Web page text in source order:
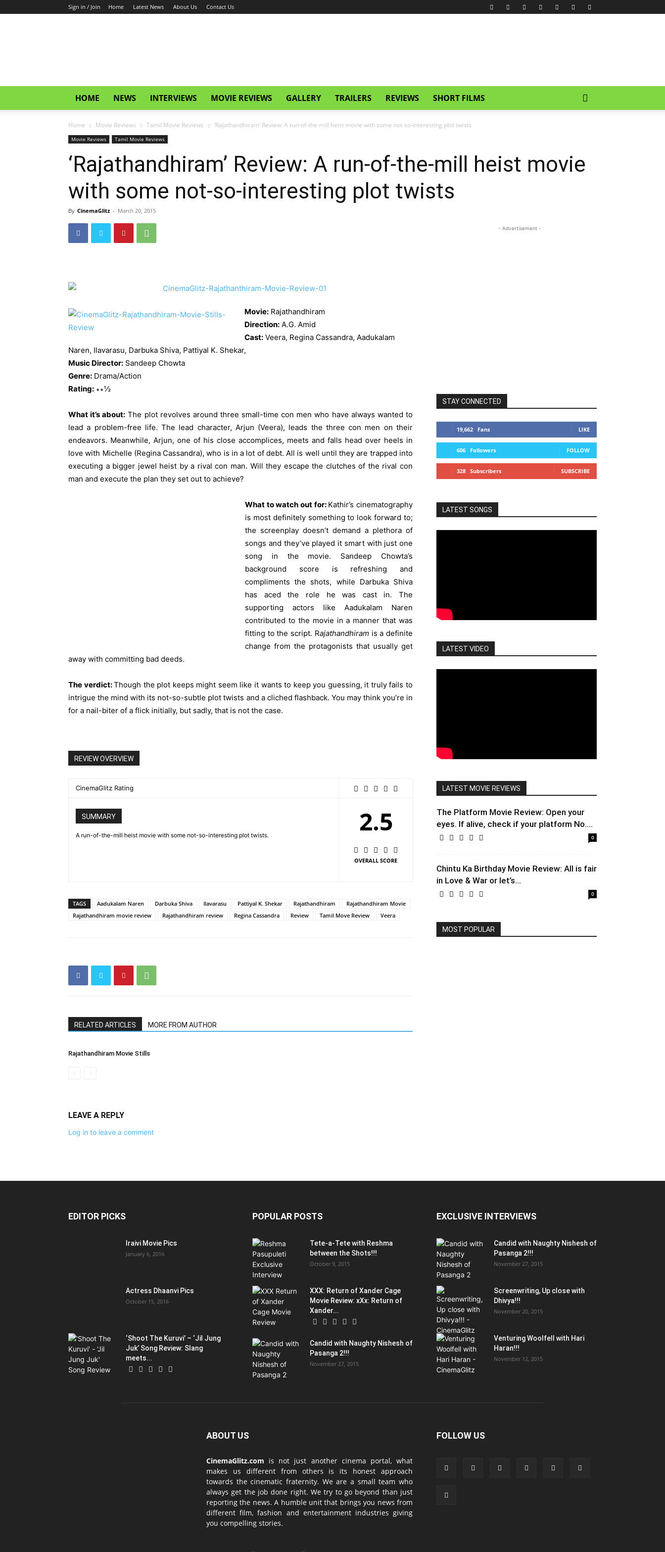
Sign in / Join Home Latest News About Us Contact Us
HOME NEWS INTERVIEWS MOVIE REVIEWS GALLERY TRAILERS REVIEWS SHORT FILMS
Home Movie Reviews Tamil Movie Reviews ‘Rajathandhiram’ Review: A run-of-the-mill heist movie with some not-so-interesting plot twists
Movie Reviews Tamil Movie Reviews
‘Rajathandhiram’ Review: A run-of-the-mill heist movie
with some not-so-interesting plot twists
By CinemaGlitz - March 20, 2015
Movie: Rajathandhiram
Direction: A.G. Amid
Cast: Veera, Regina Cassandra, Aadukalam
Naren, Ilavarasu, Darbuka Shiva, Pattiyal K. Shekar,
Music Director: Sandeep Chowta
Genre: Drama/Action
Rating: ∗∗½
What it’s about: The plot revolves around three small-time con men who have always wanted to
lead a problem-free life. The lead character, Arjun (Veera), leads the three con men on their
endeavors. Meanwhile, Arjun, one of his close accomplices, meets and falls head over heels in
love with Michelle (Regina Cassandra), who is in a lot of debt. All is well until they are trapped into
executing a bigger jewel heist by a rival con man. Will they escape the clutches of the rival con
man and execute the plan they set out to achieve?
What to watch out for: Kathir’s cinematography
is most definitely something to look forward to;
the screenplay doesn’t demand a plethora of
songs and they’ve played it smart with just one
song in the movie. Sandeep Chowta’s
background score is refreshing and
compliments the shots, while Darbuka Shiva
has aced the role he was cast in. The
supporting actors like Aadukalam Naren
contributed to the movie in a manner that was
fitting to the script. Rajathandhiram is a definite
change from the protagonists that usually get
away with committing bad deeds.
The verdict:Though the plot keeps might seem like it wants to keep you guessing, it truly fails to
intrigue the mind with its not-so-subtle plot twists and a cliched flashback. You may think you’re in
for a nail-biter of a flick initially, but sadly, that is not the case.
REVIEW OVERVIEW
CinemaGlitz Rating
SUMMARY
A run-of-the-mill heist movie with some not-so-interesting plot twists. 2.5
OVERALL SCORE
TAGS Aadukalam Naren Darbuka Shiva Ilavarasu Pattiyal K. Shekar Rajathandhiram
Rajathandhiram Movie
Rajathandhiram movie review
Rajathandhiram review Regina Cassandra Review Tamil Move Review Veera
RELATED ARTICLES MORE FROM AUTHOR
Rajathandhiram Movie Stills
LEAVE A REPLY
Log in to leave a comment
- Advertisement -
STAY CONNECTED
19,662 Fans LIKE
606 Followers FOLLOW
328 Subscribers SUBSCRIBE
LATEST SONGS
LATEST VIDEO
LATEST MOVIE REVIEWS
The Platform Movie Review: Open your
eyes. If alive, check if your platform No....
0
Chintu Ka Birthday Movie Review: All is fair
in Love & War or let’s...
0
MOST POPULAR
EDITOR PICKS
Iraivi Movie Pics
January 6, 2016
Actress Dhaanvi Pics
October 15, 2016
‘Shoot The Kuruvi’ – ‘Jil Jung
Juk’ Song Review: Slang
meets...
POPULAR POSTS
Tete-a-Tete with Reshma
between the Shots!!!
October 9, 2015
XXX: Return of Xander Cage
Movie Review: xXx: Return of
Xander...
Candid with Naughty Nishesh of
Pasanga 2!!!
November 27, 2015
EXCLUSIVE INTERVIEWS
Candid with Naughty Nishesh of
Pasanga 2!!!
November 27, 2015
Screenwriting, Up close with
Dhivya!!!
November 20, 2015
Venturing Woolfell with Hari
Haran!!!
November 12, 2015
ABOUT US
CinemaGlitz.com is not just another cinema portal, what
makes us different from others is its honest approach
towards the cinematic fraternity. We are a small team who
always get the job done right. We try to go beyond than just
reporting the news. A humble unit that brings you news from
different film, fashion and entertainment industries giving
you compelling stories.
FOLLOW US